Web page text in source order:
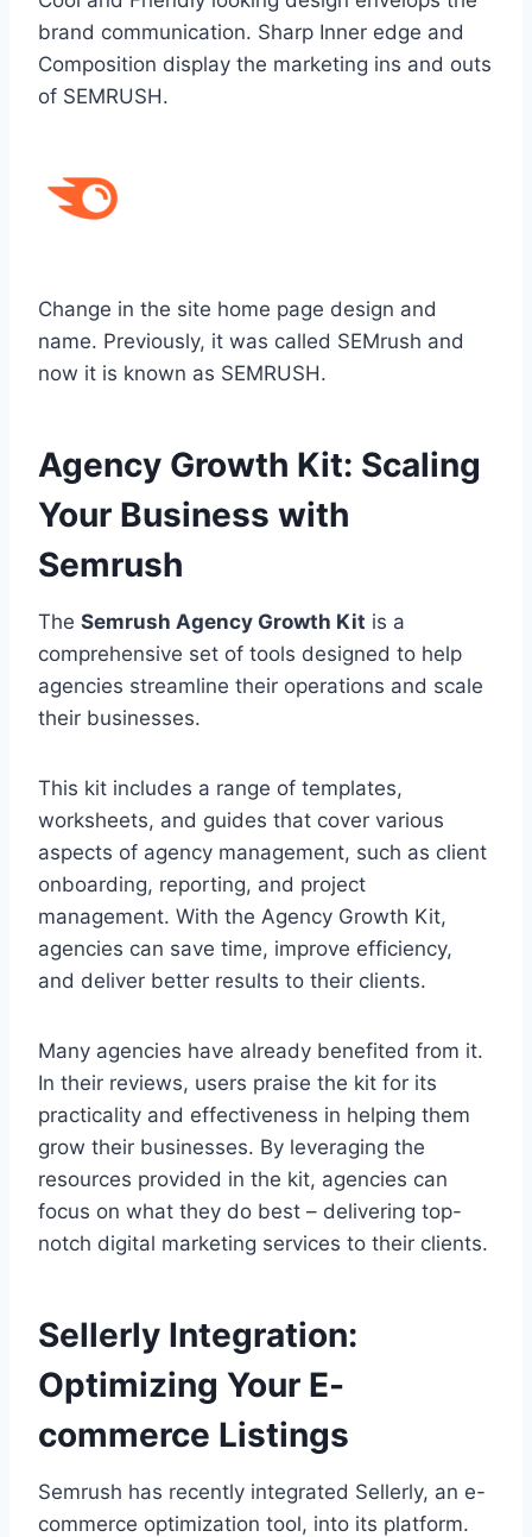
brand communication. Sharp Inner edge and
Composition display the marketing ins and outs
of SEMRUSH.
Change in the site home page design and
name. Previously, it was called SEMrush and
now it is known as SEMRUSH.
Agency Growth Kit: Scaling
Your Business with
Semrush
The Semrush Agency Growth Kit is a
comprehensive set of tools designed to help
agencies streamline their operations and scale
their businesses.
This kit includes a range of templates,
worksheets, and guides that cover various
aspects of agency management, such as client
onboarding, reporting, and project
management. With the Agency Growth Kit,
agencies can save time, improve efficiency,
and deliver better results to their clients.
Many agencies have already benefited from it.
In their reviews, users praise the kit for its
practicality and effectiveness in helping them
grow their businesses. By leveraging the
resources provided in the kit, agencies can
focus on what they do best – delivering top-
notch digital marketing services to their clients.
Sellerly Integration:
Optimizing Your E-
commerce Listings
Semrush has recently integrated Sellerly, an e-
commerce optimization tool, into its platform.